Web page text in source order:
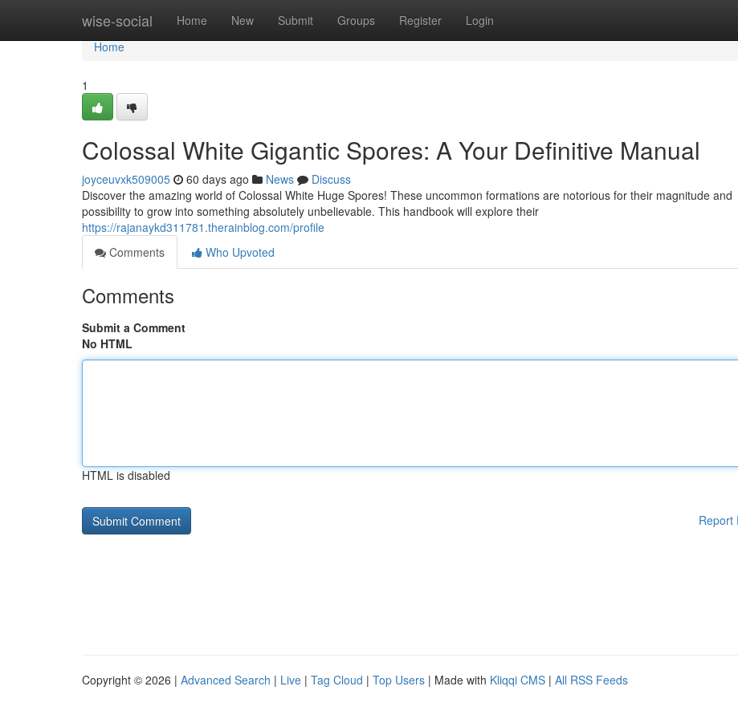
wise-social Home New Submit Groups Register Login
Home
Home
1
Colossal White Gigantic Spores: A Your Definitive Manual
joyceuvxk509005 60 days ago News
Discuss
Discover the amazing world of Colossal White Huge Spores! These uncommon formations are notorious for their magnitude and
possibility to grow into something absolutely unbelievable. This handbook will explore their
https://rajanaykd311781.therainblog.com/profile
Comments
Who Upvoted
Comments
Submit a Comment
No HTML
HTML is disabled
Report
Copyright © 2026 | Advanced Search | Live | Tag Cloud | Top Users | Made with Kliqqi CMS | All RSS Feeds